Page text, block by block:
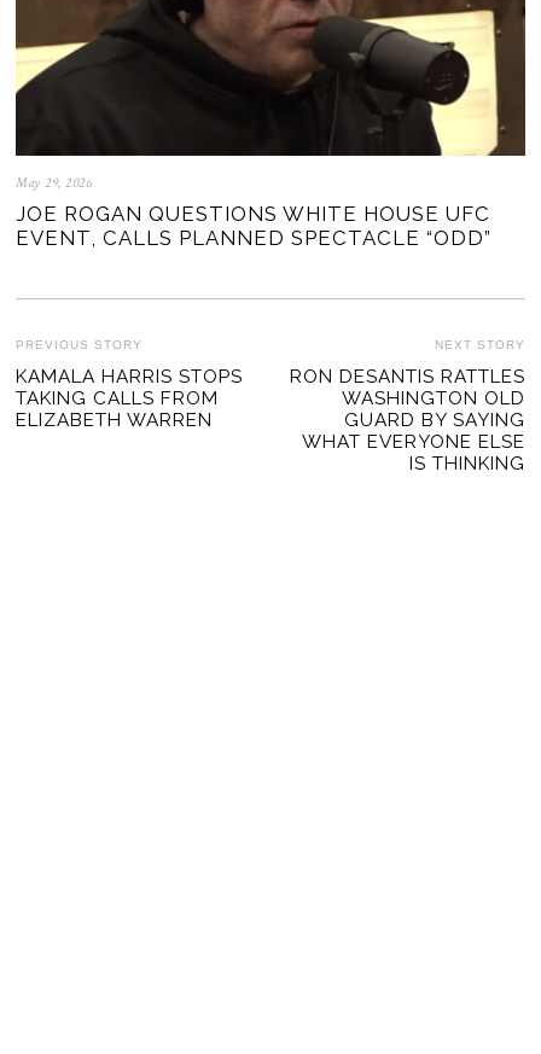
May 29, 2026
JOE ROGAN QUESTIONS WHITE HOUSE UFC
EVENT, CALLS PLANNED SPECTACLE “ODD”
POST
NAVIGATION
PREVIOUS STORY
Previous
post:
KAMALA HARRIS STOPS
TAKING CALLS FROM
ELIZABETH WARREN
NEXT STORY
RON DESANTIS RATTLES
WASHINGTON OLD
GUARD BY SAYING
WHAT EVERYONE ELSE
IS THINKING